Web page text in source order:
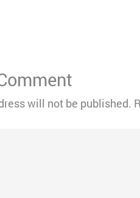
will not be published.